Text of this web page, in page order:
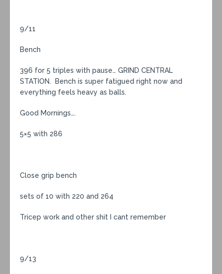
9/11
Bench
396 for 5 triples with pause… GRIND CENTRAL
STATION. Bench is super fatigued right now and
everything feels heavy as balls.
Good Mornings….
5×5 with 286
Close grip bench
sets of 10 with 220 and 264
Tricep work and other shit I cant remember
9/13